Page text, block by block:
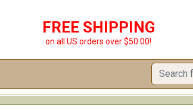
FREE SHIPPING
on all US orders over $50.00!